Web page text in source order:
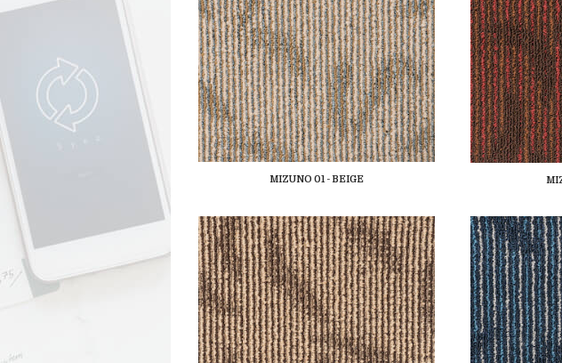
MIZUNO 01 - BEIGE